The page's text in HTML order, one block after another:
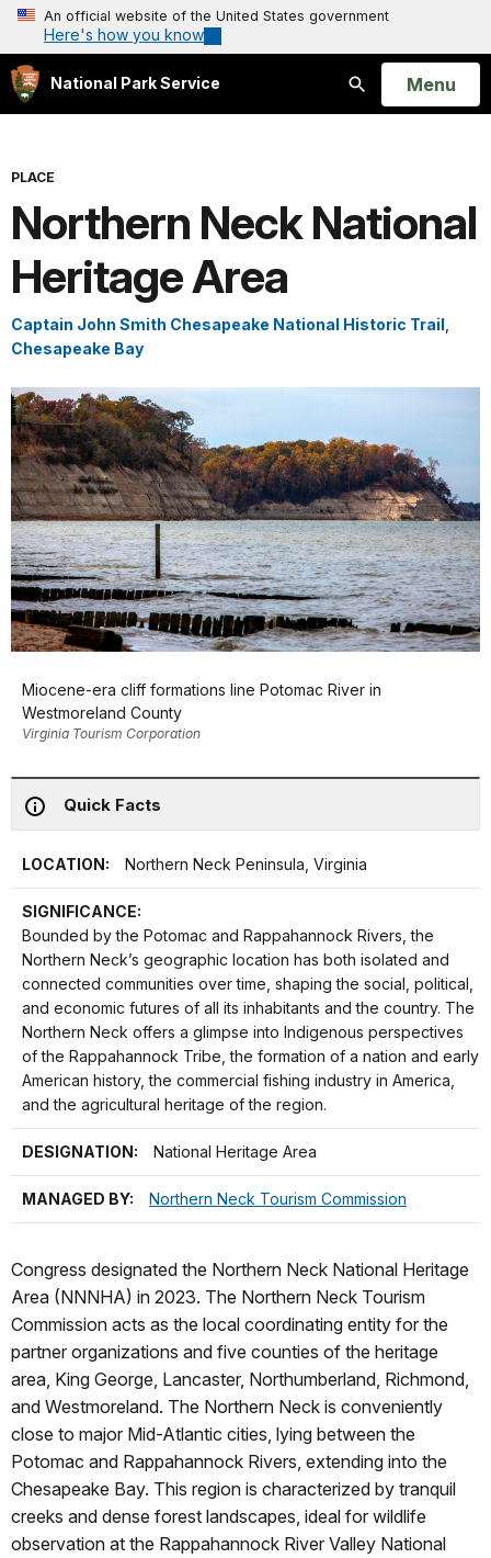
An official website of the United States government
Here's how you know
National Park Service
Search
Open
Menu
PLACE
Northern Neck National
Heritage Area
Captain John Smith Chesapeake National Historic Trail
Chesapeake Bay
Miocene-era cliff formations line Potomac River in
Westmoreland County
Virginia Tourism Corporation
Quick Facts
LOCATION: Northern Neck Peninsula, Virginia
SIGNIFICANCE:
Bounded by the Potomac and Rappahannock Rivers, the
Northern Neck’s geographic location has both isolated and
connected communities over time, shaping the social, political,
and economic futures of all its inhabitants and the country. The
Northern Neck offers a glimpse into Indigenous perspectives
of the Rappahannock Tribe, the formation of a nation and early
American history, the commercial fishing industry in America,
and the agricultural heritage of the region.
DESIGNATION: National Heritage Area
MANAGED BY: Northern Neck Tourism Commission
Congress designated the Northern Neck National Heritage
Area (NNNHA) in 2023. The Northern Neck Tourism
Commission acts as the local coordinating entity for the
partner organizations and five counties of the heritage
area, King George, Lancaster, Northumberland, Richmond,
and Westmoreland. The Northern Neck is conveniently
close to major Mid-Atlantic cities, lying between the
Potomac and Rappahannock Rivers, extending into the
Chesapeake Bay. This region is characterized by tranquil
creeks and dense forest landscapes, ideal for wildlife
observation at the Rappahannock River Valley National